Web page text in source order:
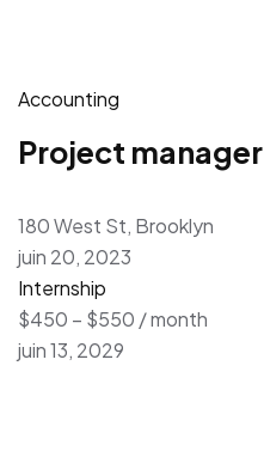
Accounting
Project manager
180 West St, Brooklyn
juin 20, 2023
Internship
$450 – $550 / month
juin 13, 2029